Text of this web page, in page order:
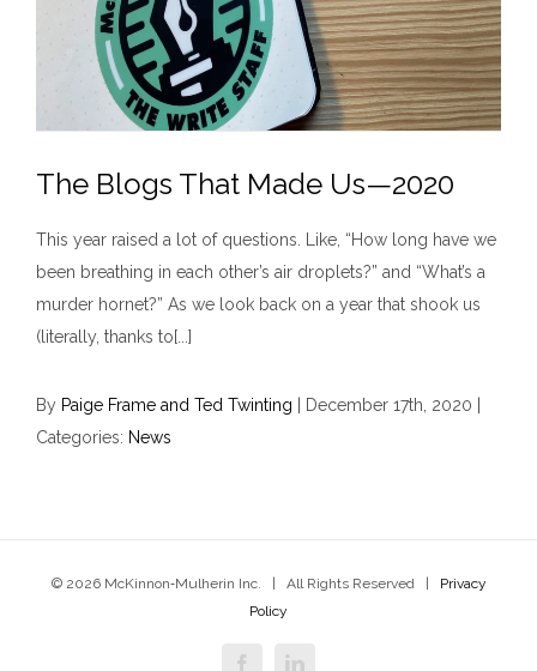
The Blogs That Made Us—2020
This year raised a lot of questions. Like, “How long have we
been breathing in each other’s air droplets?” and “What’s a
murder hornet?” As we look back on a year that shook us
(literally, thanks to[...]
By Paige Frame and Ted Twinting December 17th, 2020
Categories: News
© 2026 McKinnon‑Mulherin Inc. | All Rights Reserved |
Privacy
Policy